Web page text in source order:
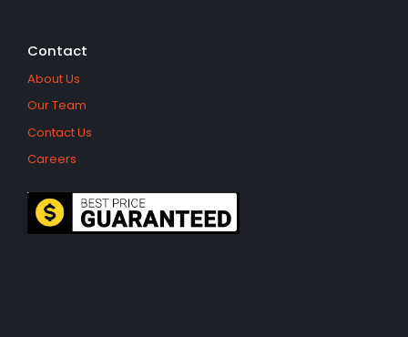
Contact
About Us
Our Team
Contact Us
Careers